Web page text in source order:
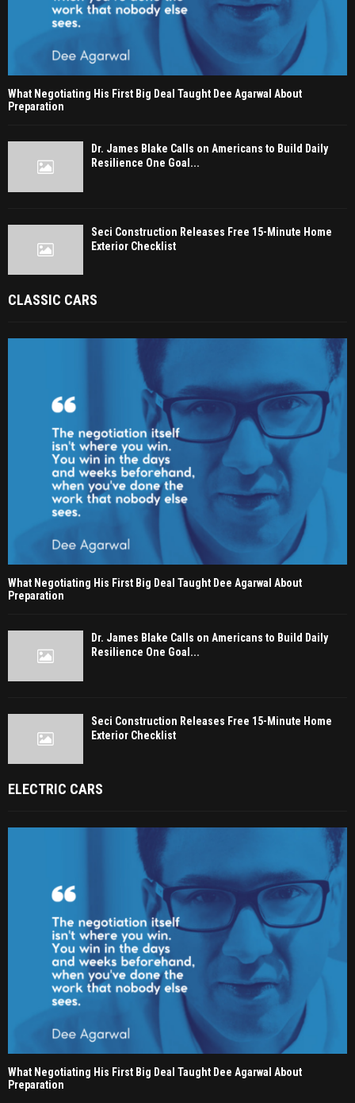
What Negotiating His First Big Deal Taught Dee Agarwal About
Preparation
Dr. James Blake Calls on Americans to Build Daily
Resilience One Goal...
Seci Construction Releases Free 15-Minute Home
Exterior Checklist
CLASSIC CARS
What Negotiating His First Big Deal Taught Dee Agarwal About
Preparation
Dr. James Blake Calls on Americans to Build Daily
Resilience One Goal...
Seci Construction Releases Free 15-Minute Home
Exterior Checklist
ELECTRIC CARS
What Negotiating His First Big Deal Taught Dee Agarwal About
Preparation